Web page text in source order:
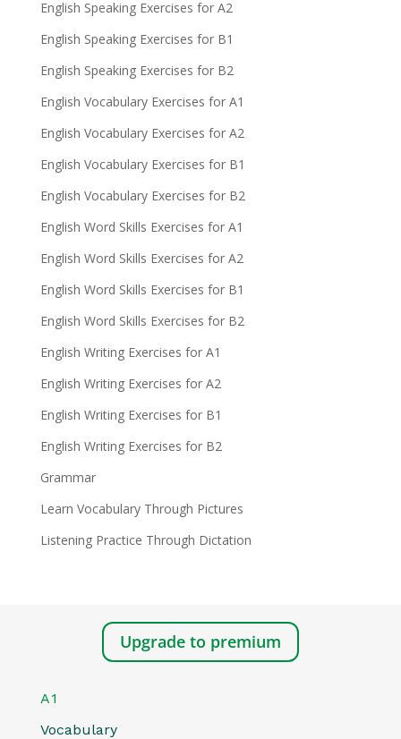
English Speaking Exercises for A2
English Speaking Exercises for B1
English Speaking Exercises for B2
English Vocabulary Exercises for A1
English Vocabulary Exercises for A2
English Vocabulary Exercises for B1
English Vocabulary Exercises for B2
English Word Skills Exercises for A1
English Word Skills Exercises for A2
English Word Skills Exercises for B1
English Word Skills Exercises for B2
English Writing Exercises for A1
English Writing Exercises for A2
English Writing Exercises for B1
English Writing Exercises for B2
Grammar
Learn Vocabulary Through Pictures
Listening Practice Through Dictation
Upgrade to premium
A1
Vocabulary